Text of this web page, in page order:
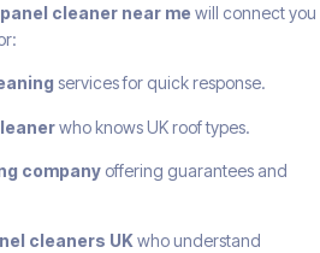
cleaner near me will connect you
services for quick response.
who knows UK roof types.
company offering guarantees and
cleaners UKwho understand